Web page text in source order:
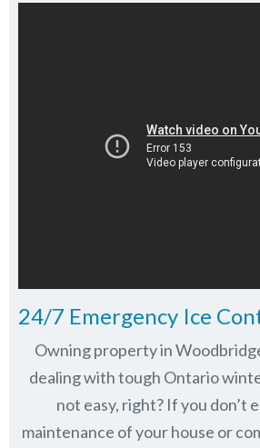
24/7 Emergency Ice
Owning property in
dealing with tough Ontario
not easy, right? If you don’t
maintenance of your house or